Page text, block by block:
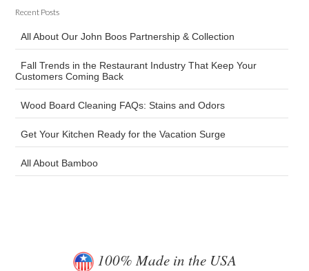
Recent Posts
All About Our John Boos Partnership & Collection
Fall Trends in the Restaurant Industry That Keep Your
Customers Coming Back
Wood Board Cleaning FAQs: Stains and Odors
Get Your Kitchen Ready for the Vacation Surge
All About Bamboo
100% Made in the USA